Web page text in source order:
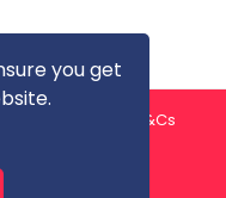
you get
T&Cs